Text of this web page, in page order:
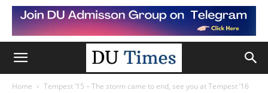
Home
Tempest ’15 – The storm came to end, see you at Tempest ’16